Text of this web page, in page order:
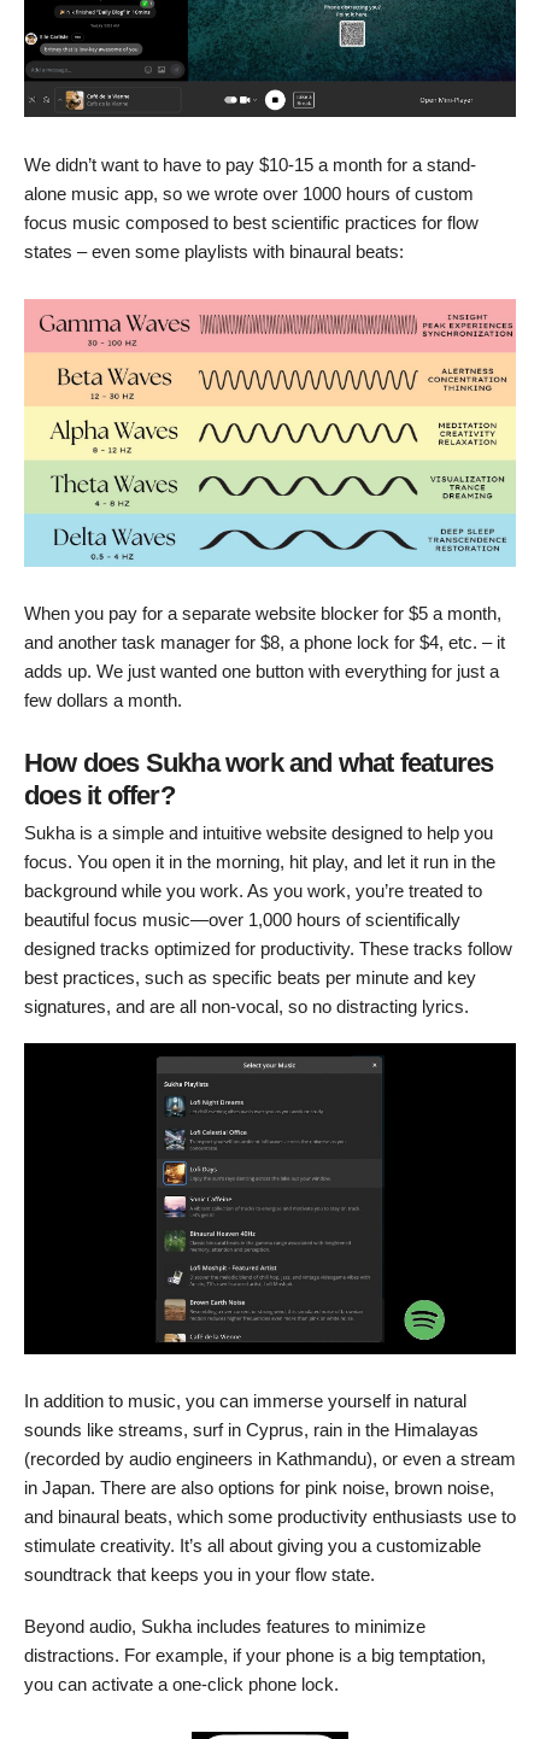
We didn’t want to have to pay $10-15 a month for a stand-
alone music app, so we wrote over 1000 hours of custom
focus music composed to best scientific practices for flow
states – even some playlists with binaural beats:
When you pay for a separate website blocker for $5 a month,
and another task manager for $8, a phone lock for $4, etc. – it
adds up. We just wanted one button with everything for just a
few dollars a month.
How does Sukha work and what features
does it offer?
Sukha is a simple and intuitive website designed to help you
focus. You open it in the morning, hit play, and let it run in the
background while you work. As you work, you’re treated to
beautiful focus music—over 1,000 hours of scientifically
designed tracks optimized for productivity. These tracks follow
best practices, such as specific beats per minute and key
signatures, and are all non-vocal, so no distracting lyrics.
In addition to music, you can immerse yourself in natural
sounds like streams, surf in Cyprus, rain in the Himalayas
(recorded by audio engineers in Kathmandu), or even a stream
in Japan. There are also options for pink noise, brown noise,
and binaural beats, which some productivity enthusiasts use to
stimulate creativity. It’s all about giving you a customizable
soundtrack that keeps you in your flow state.
Beyond audio, Sukha includes features to minimize
distractions. For example, if your phone is a big temptation,
you can activate a one-click phone lock.